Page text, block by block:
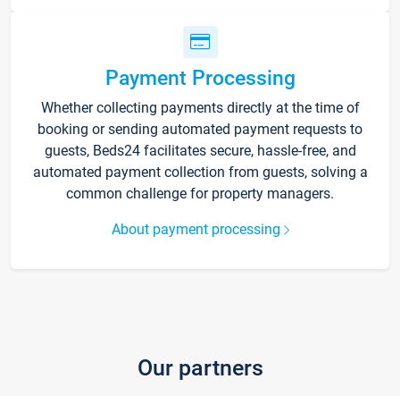
Payment Processing
Whether collecting payments directly at the time of
booking or sending automated payment requests to
guests, Beds24 facilitates secure, hassle-free, and
automated payment collection from guests, solving a
common challenge for property managers.
About payment processing
Our partners